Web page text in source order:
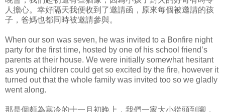
人擔心。幸好隔天我便收到了邀請函，原來每個被邀請的孩
子，爸媽也都同時被邀請參與。
When our son was seven, he was invited to a Bonfire night
party for the first time, hosted by one of his school friend’s
parents at their house. We were initially somewhat hesitant
as young children could get so excited by the fire, however it
turned out that the whole family was invited too so we gladly
went along.
那是個頗為寒冷的十一月初晚上，我們一家大小從頭到腳，